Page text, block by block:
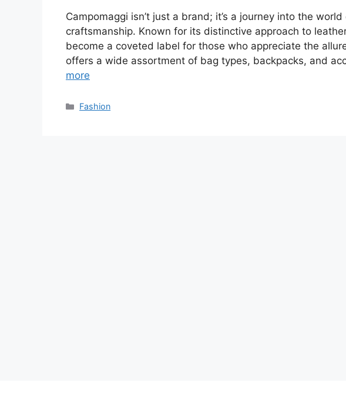
Campomaggi isn’t just a brand; it’s a journey into the
craftsmanship. Known for its distinctive approach to
become a coveted label for those who appreciate the
offers a wide assortment of bag types, backpacks, and
more
Categories
Fashion